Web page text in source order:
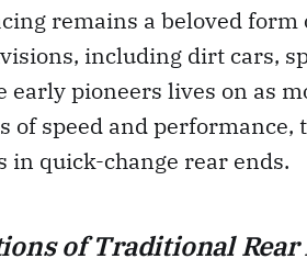
remains a beloved
including dirt cars,
early pioneers lives on as
of speed and performance,
in quick-change rear ends.
of Traditional Rear